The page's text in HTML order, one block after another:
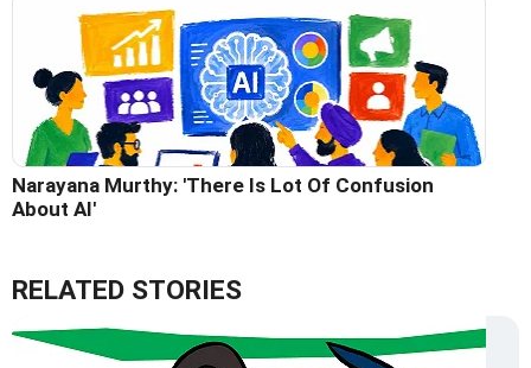
Narayana Murthy: 'There Is Lot Of Confusion
About AI'
RELATED STORIES